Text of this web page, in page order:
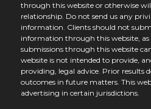
through this website or otherwise
relationship. Do not send us any
information. Clients should not
information through this website,
submissions through this website
website is not intended to provide,
providing, legal advice. Prior results
outcomes in future matters. This
advertising in certain jurisdictions.